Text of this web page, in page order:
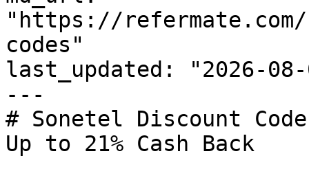
"https://
codes"
last_updated: "2026-08-
---
# Sonetel Discount
Up to 21% Cash Back